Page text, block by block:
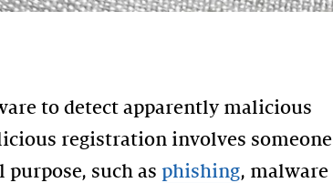
to detect apparently malicious
registration involves someone
such as phishing, malware